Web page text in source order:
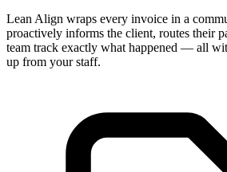
Lean Align wraps every invoice in a
proactively informs the client, routes their
team track exactly what happened — all
up from your staff.